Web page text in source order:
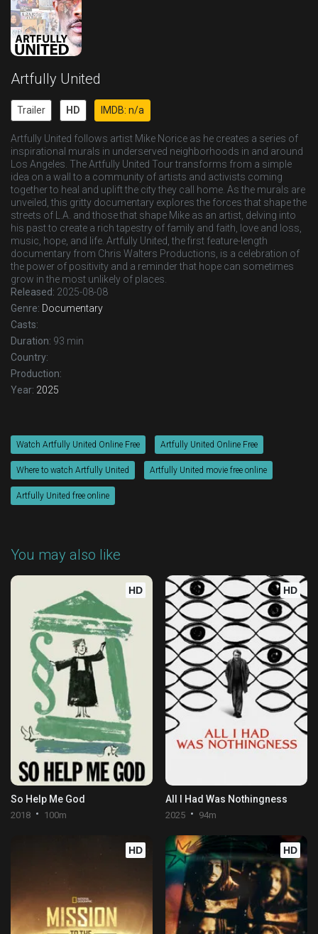
Artfully United
Trailer HD IMDB: n/a
Artfully United follows artist Mike Norice as he creates a series of
inspirational murals in underserved neighborhoods in and around
Los Angeles. The Artfully United Tour transforms from a simple
idea on a wall to a community of artists and activists coming
together to heal and uplift the city they call home. As the murals are
unveiled, this gritty documentary explores the forces that shape the
streets of L.A. and those that shape Mike as an artist, delving into
his past to create a rich tapestry of family and faith, love and loss,
music, hope, and life. Artfully United, the first feature-length
documentary from Chris Walters Productions, is a celebration of
the power of positivity and a reminder that hope can sometimes
grow in the most unlikely of places.
Released: 2025-08-08
Genre: Documentary
Casts:
Duration: 93 min
Country:
Production:
Year: 2025
Watch Artfully United Online Free Artfully United Online Free
Where to watch Artfully United Artfully United movie free online
Artfully United free online
You may also like
HD
So Help Me God
2018 100m
HD
All I Had Was Nothingness
2025 94m
HD HD